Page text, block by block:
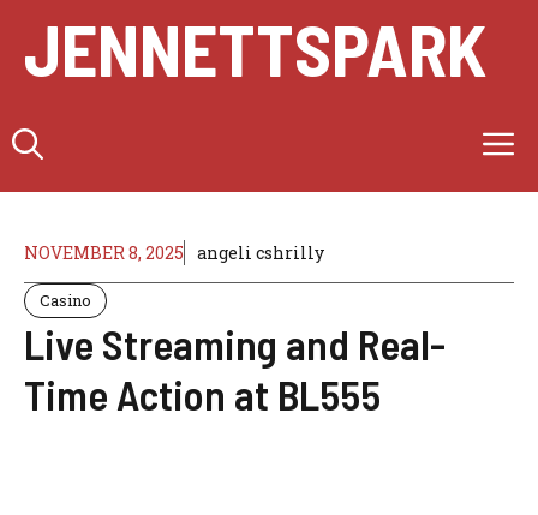
content
JENNETTSPARK
NOVEMBER 8, 2025 angeli cshrilly
Casino
Live Streaming and Real-
Time Action at BL555